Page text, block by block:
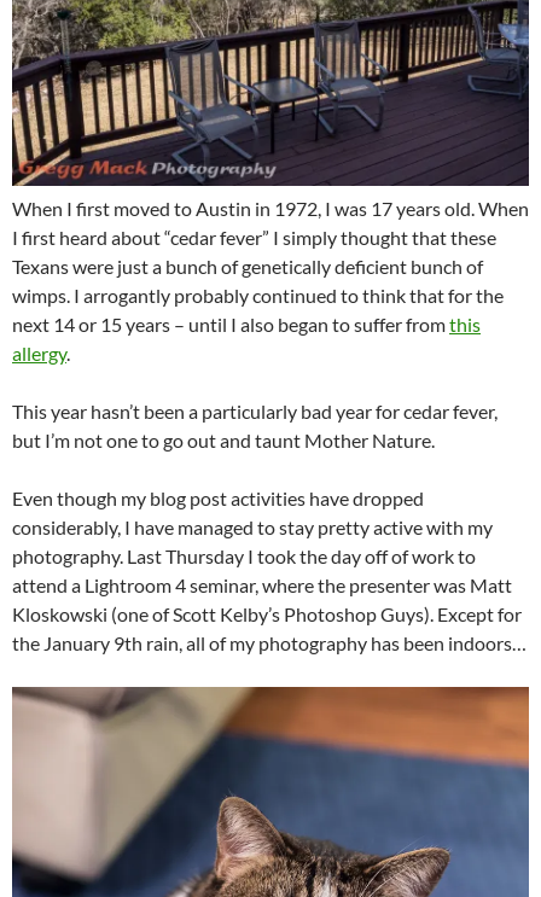
When I first moved to Austin in 1972, I was 17 years old. When
I first heard about “cedar fever” I simply thought that these
Texans were just a bunch of genetically deficient bunch of
wimps. I arrogantly probably continued to think that for the
next 14 or 15 years – until I also began to suffer fromthis
allergy.
This year hasn’t been a particularly bad year for cedar fever,
but I’m not one to go out and taunt Mother Nature.
Even though my blog post activities have dropped
considerably, I have managed to stay pretty active with my
photography. Last Thursday I took the day off of work to
attend a Lightroom 4 seminar, where the presenter was Matt
Kloskowski (one of Scott Kelby’s Photoshop Guys). Except for
the January 9th rain, all of my photography has been indoors…